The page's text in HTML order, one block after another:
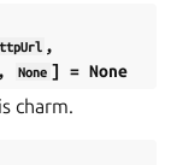
,
None ] = None
charm.